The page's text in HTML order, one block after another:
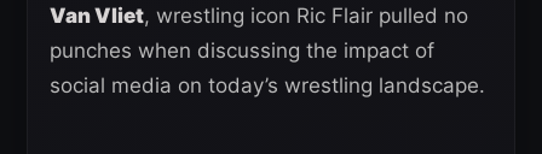
Van Vliet, wrestling icon Ric Flair pulled no
punches when discussing the impact of
social media on today’s wrestling landscape.